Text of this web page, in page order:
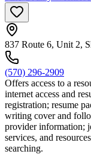
837 Route 6, Unit 2,
(570) 296-2909
Offers access to a
internet access and
registration; resume
writing cover and
provider information;
services, and
searching.